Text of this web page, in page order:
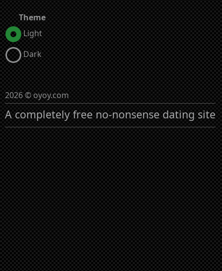
Theme
Light
Dark
2026 © oyoy.com
A completely free no-nonsense dating site